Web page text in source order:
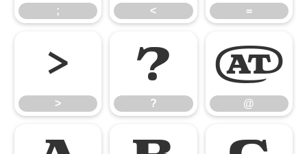
; < =
>
>
?
?
@
@